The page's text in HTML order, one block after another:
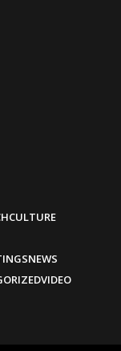
CULTURE
NEWS
VIDEO